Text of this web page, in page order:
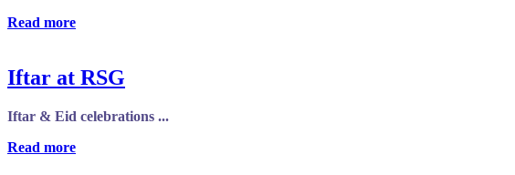
Read more
Iftar at RSG
Iftar & Eid celebrations ...
Read more